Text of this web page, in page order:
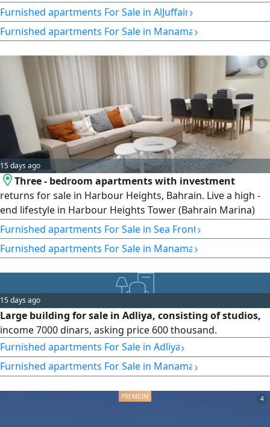
amenities, including a gym, swimming pool, and sauna.
The area is 74 SQM. The price is 38000 dinars
Furnished apartments For Sale in AlJuffair›
Furnished apartments For Sale in Manama›
5
15 days ago
Three - bedroom apartments with investment
returns for sale in Harbour Heights, Bahrain. Live a high -
end lifestyle in Harbour Heights Tower (Bahrain Marina)
with unparalleled luxury and stunning sea views from a
three - bedroom apartment. Harbour Heights offers world
- class residences for those wishing to live an urban
Furnished apartments For Sale in Sea Front›
Furnished apartments For Sale in Manama›
15 days ago
Large building for sale in Adliya, consisting of studios,
income 7000 dinars, asking price 600 thousand.
Furnished apartments For Sale in Adliya›
Furnished apartments For Sale in Manama›
4